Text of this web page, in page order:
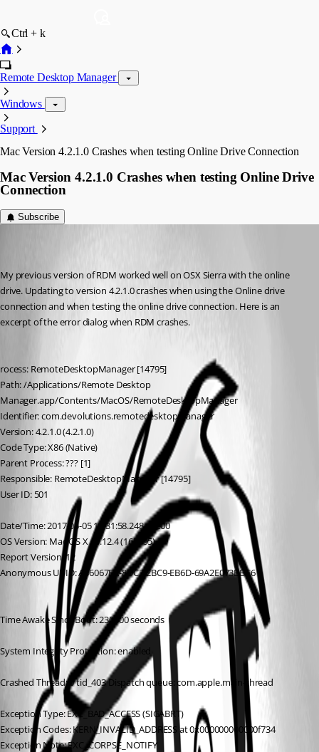
Ctrl + k
Remote Desktop Manager
Windows
Support
Mac Version 4.2.1.0 Crashes when testing Online Drive Connection
Mac Version 4.2.1.0 Crashes when testing Online Drive
Connection
Subscribe
My previous version of RDM worked well on OSX Sierra with the online
drive. Updating to version 4.2.1.0 crashes when using the Online drive
connection and when testing the online drive connection. Here is an
excerpt of the error dialog when RDM crashes.
rocess: RemoteDesktopManager [14795]
Path: /Applications/Remote Desktop
Manager.app/Contents/MacOS/RemoteDesktopManager
Identifier: com.devolutions.remotedesktopmanager
Version: 4.2.1.0 (4.2.1.0)
Code Type: X86 (Native)
Parent Process: ??? [1]
Responsible: RemoteDesktopManager [14795]
User ID: 501
Date/Time: 2017-05-05 12:31:58.248 +1200
OS Version: Mac OS X 10.12.4 (16E195)
Report Version: 12
Anonymous UUID: A36067EA-8DC7-2BC9-EB6D-69A2E073BBC6
Time Awake Since Boot: 230000 seconds
System Integrity Protection: enabled
Crashed Thread: 0 tid_403 Dispatch queue: com.apple.main-thread
Exception Type: EXC_BAD_ACCESS (SIGABRT)
Exception Codes: KERN_INVALID_ADDRESS at 0x000000000000f734
Exception Note: EXC_CORPSE_NOTIFY